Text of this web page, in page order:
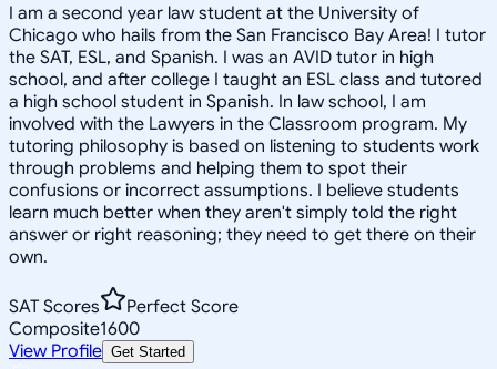
I am a second year law student at the University of
Chicago who hails from the San Francisco Bay Area! I tutor
the SAT, ESL, and Spanish. I was an AVID tutor in high
school, and after college I taught an ESL class and tutored
a high school student in Spanish. In law school, I am
involved with the Lawyers in the Classroom program. My
tutoring philosophy is based on listening to students work
through problems and helping them to spot their
confusions or incorrect assumptions. I believe students
learn much better when they aren't simply told the right
answer or right reasoning; they need to get there on their
own.
SAT Scores
Perfect Score
Composite1600
View Profile Get Started